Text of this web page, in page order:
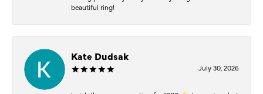
beautiful ring!
Kate Dudsak
July 30, 2026